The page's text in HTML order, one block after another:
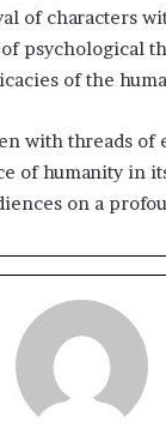
of characters
psychological
of the
with threads of
of humanity in
on a